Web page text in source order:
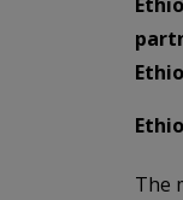
The